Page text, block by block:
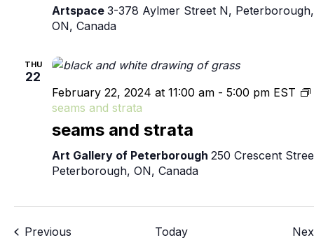
Artspace 3-378 Aylmer Street N, Peterborough,
ON, Canada
THU
22
seams and strata
February 22, 2024 at 11:00 am - 5:00 pm EST
seams and strata
Art Gallery of Peterborough 250 Crescent
Peterborough, ON, Canada
Previous Today